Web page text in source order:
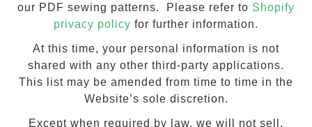
our PDF sewing patterns. Please refer to Shopify
privacy policy for further information.
At this time, your personal information is not
shared with any other third-party applications.
This list may be amended from time to time in the
Website’s sole discretion.
Except when required by law, we will not sell,